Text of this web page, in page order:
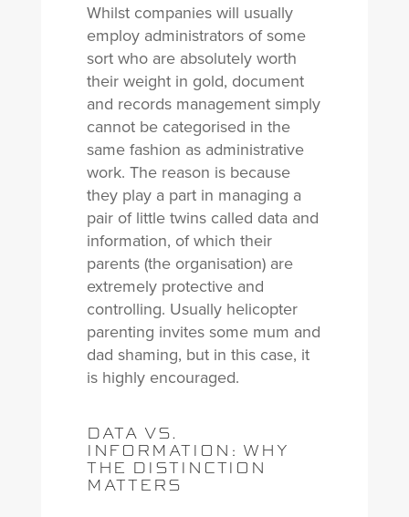
Whilst companies will usually
employ administrators of some
sort who are absolutely worth
their weight in gold, document
and records management simply
cannot be categorised in the
same fashion as administrative
work. The reason is because
they play a part in managing a
pair of little twins called data and
information, of which their
parents (the organisation) are
extremely protective and
controlling. Usually helicopter
parenting invites some mum and
dad shaming, but in this case, it
is highly encouraged.
DATA VS.
INFORMATION: WHY
THE DISTINCTION
MATTERS